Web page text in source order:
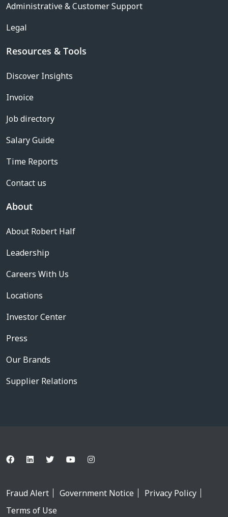
Administrative & Customer Support
Legal
Resources & Tools
Discover Insights
Invoice
Job directory
Salary Guide
Time Reports
Contact us
About
About Robert Half
Leadership
Careers With Us
Locations
Investor Center
Press
Our Brands
Supplier Relations
Fraud Alert Government Notice
Privacy Policy
Terms of Use